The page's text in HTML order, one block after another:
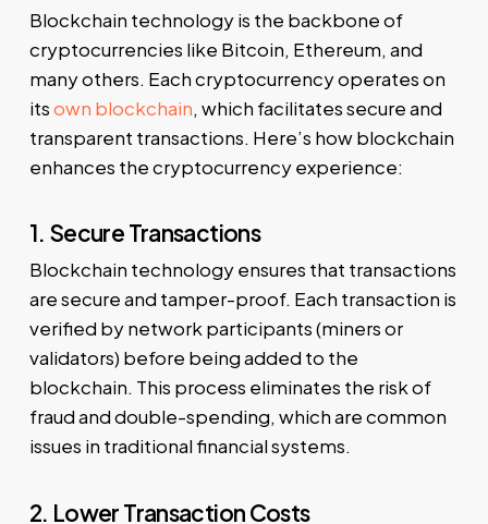
Blockchain technology is the backbone of
cryptocurrencies like Bitcoin, Ethereum, and
many others. Each cryptocurrency operates on
itsown blockchain, which facilitates secure and
transparent transactions. Here’s how blockchain
enhances the cryptocurrency experience:
1. Secure Transactions
Blockchain technology ensures that transactions
are secure and tamper-proof. Each transaction is
verified by network participants (miners or
validators) before being added to the
blockchain. This process eliminates the risk of
fraud and double-spending, which are common
issues in traditional financial systems.
2. Lower Transaction Costs